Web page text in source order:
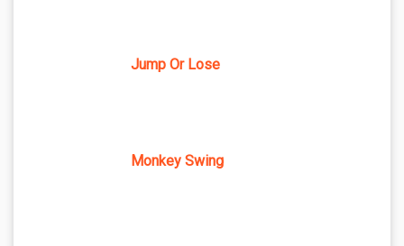
Jump Or Lose
Monkey Swing